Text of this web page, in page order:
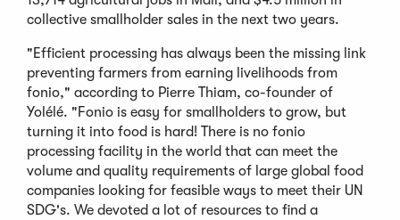
collective smallholder sales in the next two years.
"Efficient processing has always been the missing link
preventing farmers from earning livelihoods from
fonio," according to Pierre Thiam, co-founder of
Yolélé. "Fonio is easy for smallholders to grow, but
turning it into food is hard! There is no fonio
processing facility in the world that can meet the
volume and quality requirements of large global food
companies looking for feasible ways to meet their UN
SDG's. We devoted a lot of resources to find a